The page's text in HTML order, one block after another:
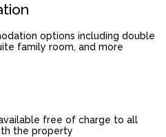
options including double
family room, and more
free of charge to all
the property